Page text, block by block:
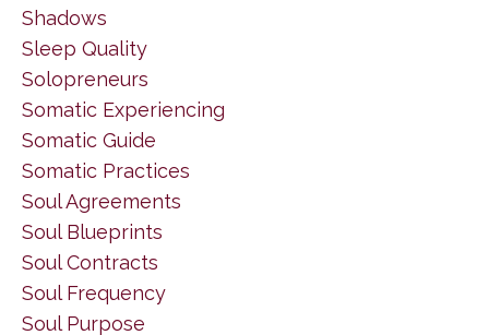
Shadows
Sleep Quality
Solopreneurs
Somatic Experiencing
Somatic Guide
Somatic Practices
Soul Agreements
Soul Blueprints
Soul Contracts
Soul Frequency
Soul Purpose